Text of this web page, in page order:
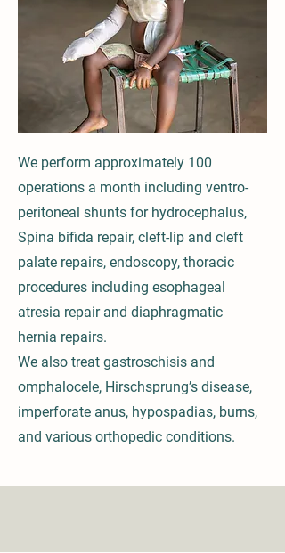
We perform approximately 100
operations a month including ventro-
peritoneal shunts for hydrocephalus,
Spina bifida repair, cleft-lip and cleft
palate repairs, endoscopy, thoracic
procedures including esophageal
atresia repair and diaphragmatic
hernia repairs.
We also treat gastroschisis and
omphalocele, Hirschsprung’s disease,
imperforate anus, hypospadias, burns,
and various orthopedic conditions.